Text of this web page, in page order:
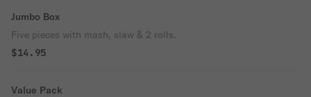
Jumbo Box
Five pieces with mash, slaw & 2 rolls.
$14.95
Value Pack